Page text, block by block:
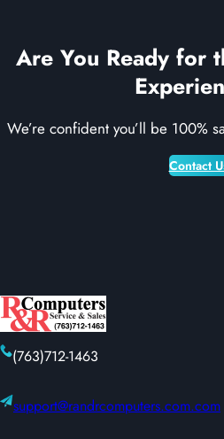
Are You Ready for
We’re confident you’ll be 100%
Contact
(763)712-1463
support@randrcomputers.com.com